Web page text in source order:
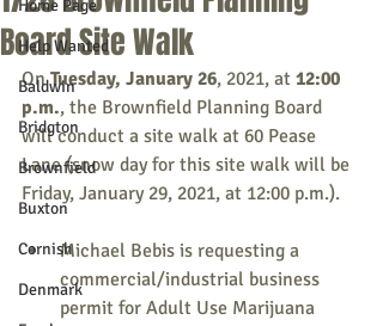
Home Page
Help Wanted
Baldwin
Bridgton
Brownfield
Buxton
Cornish
Denmark
Board Site Walk
On Tuesday, January 26, 2021, at 12:00
p.m., the Brownfield Planning Board
will conduct a site walk at 60 Pease
Lane (snow day for this site walk will be
Friday, January 29, 2021, at 12:00 p.m.).
Michael Bebis is requesting a
commercial/industrial business
permit for Adult Use Marijuana